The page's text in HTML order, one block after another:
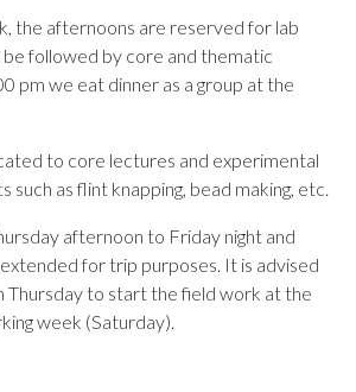
the afternoons are reserved for lab
be followed by core and thematic
pm we eat dinner as a group at the
to core lectures and experimental
such as flint knapping, bead making, etc.
afternoon to Friday night and
for trip purposes. It is advised
Thursday to start the field work at the
week (Saturday).